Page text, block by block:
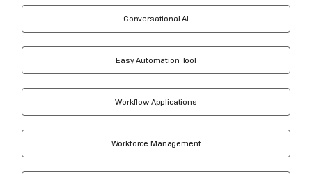
Conversational AI
Easy Automation Tool
Workflow Applications
Workforce Management